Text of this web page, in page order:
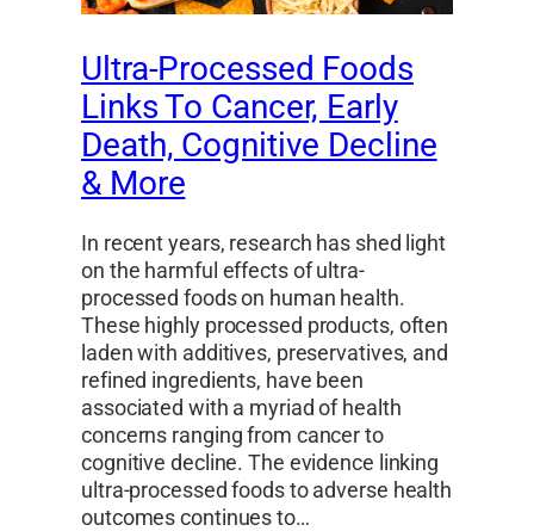
Ultra-Processed Foods
Links To Cancer, Early
Death, Cognitive Decline
& More
In recent years, research has shed light
on the harmful effects of ultra-
processed foods on human health.
These highly processed products, often
laden with additives, preservatives, and
refined ingredients, have been
associated with a myriad of health
concerns ranging from cancer to
cognitive decline. The evidence linking
ultra-processed foods to adverse health
outcomes continues to…